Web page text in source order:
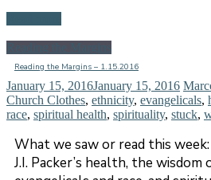
Reading the Margins
Reading the Margins – 1.15.2016
January 15, 2016January 15, 2016
Church Clothes, ethnicity, evangelicals,
race, spiritual health, spirituality, stuck,
What we saw or read this week:
J.I. Packer’s health, the